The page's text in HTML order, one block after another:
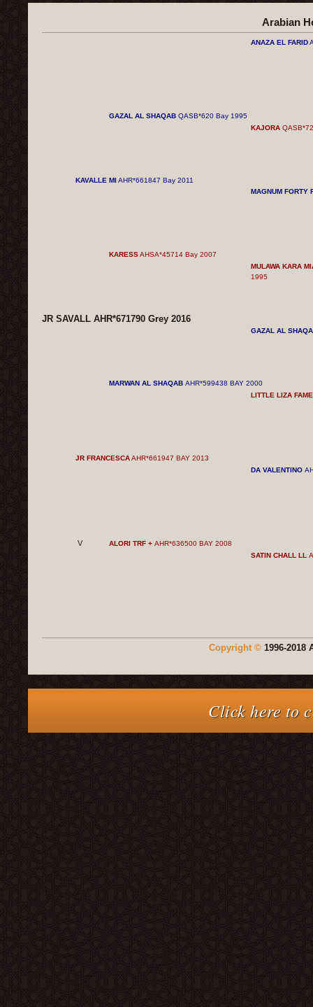
Arabian
ANAZA EL FARID
GAZAL AL SHAQABQASB*620 Bay 1995
KAJORA
KAVALLE MIAHR*661847 Bay 2011
MAGNUM FORTY
KARESSAHSA*45714 Bay 2007
MULAWA KARA
1995
JR SAVALL AHR*671790 Grey 2016
GAZAL AL
MARWAN AL SHAQAB AHR*599438 BAY 2000
LITTLE LIZA
JR FRANCESCAAHR*661947 BAY 2013
DA VALENTINO
V ALORI TRF + AHR*636500 BAY 2008
SATIN CHALL LL
Copyright ©1996-2018
Click here to